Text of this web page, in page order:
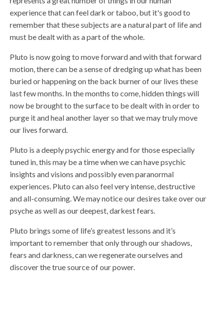
experience that can feel dark or taboo, but it's good to
remember that these subjects are a natural part of life and
must be dealt with as a part of the whole.
Pluto is now going to move forward and with that forward
motion, there can be a sense of dredging up what has been
buried or happening on the back burner of our lives these
last few months. In the months to come, hidden things will
now be brought to the surface to be dealt with in order to
purge it and heal another layer so that we may truly move
our lives forward.
Pluto is a deeply psychic energy and for those especially
tuned in, this may be a time when we can have psychic
insights and visions and possibly even paranormal
experiences. Pluto can also feel very intense, destructive
and all-consuming. We may notice our desires take over our
psyche as well as our deepest, darkest fears.
Pluto brings some of life’s greatest lessons and it’s
important to remember that only through our shadows,
fears and darkness, can we regenerate ourselves and
discover the true source of our power.